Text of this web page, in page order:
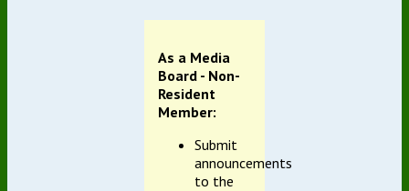
As a Media
Board - Non-
Resident
Member:
Submit
announcements
to the